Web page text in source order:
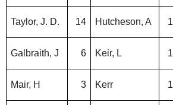
Taylor, J. D. 14 Hutcheson, A 1
Galbraith, J 6 Keir, L 1
Mair, H 3 Kerr 1